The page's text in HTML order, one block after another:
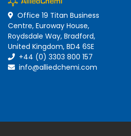
Office 19 Titan Business
Centre, Euroway House,
Roydsdale Way, Bradford,
United Kingdom, BD4 6SE
+44 (0) 3303 800 157
info@alliedchemi.com